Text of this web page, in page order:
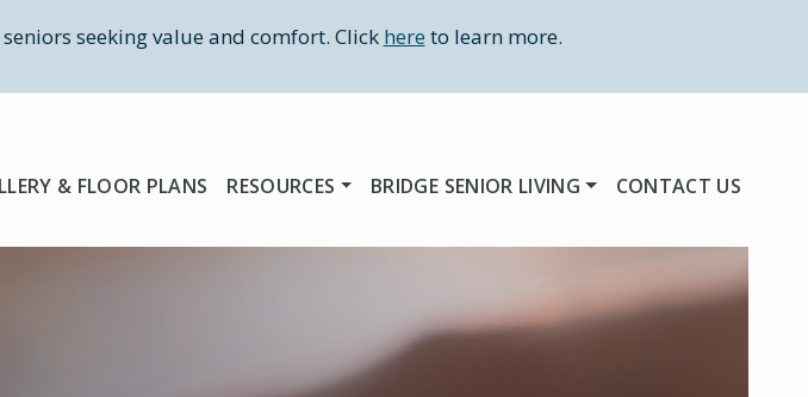
seeking value and comfort. Click here to learn more.
& FLOOR PLANS RESOURCES BRIDGE SENIOR LIVING CONTACT US